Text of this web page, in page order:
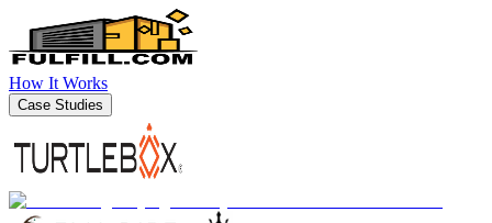
How It Works
Case Studies